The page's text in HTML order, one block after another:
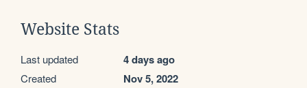
Website Stats
Last updated 4 days ago
Created Nov 5, 2022